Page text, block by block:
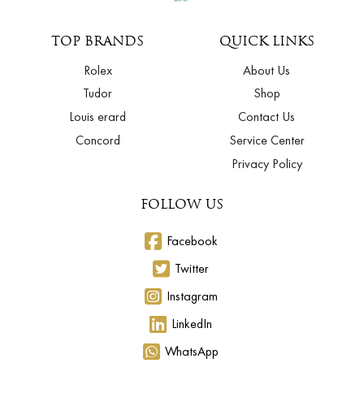
TOP BRANDS
Rolex
Tudor
Louis erard
Concord
QUICK LINKS
About Us
Shop
Contact Us
Service Center
Privacy Policy
FOLLOW US
Facebook
Twitter
Instagram
LinkedIn
WhatsApp